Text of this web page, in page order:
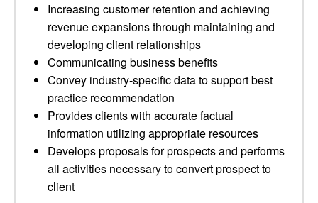
Increasing customer retention and achieving
revenue expansions through maintaining and
developing client relationships
Communicating business benefits
Convey industry-specific data to support best
practice recommendation
Provides clients with accurate factual
information utilizing appropriate resources
Develops proposals for prospects and performs
all activities necessary to convert prospect to
client